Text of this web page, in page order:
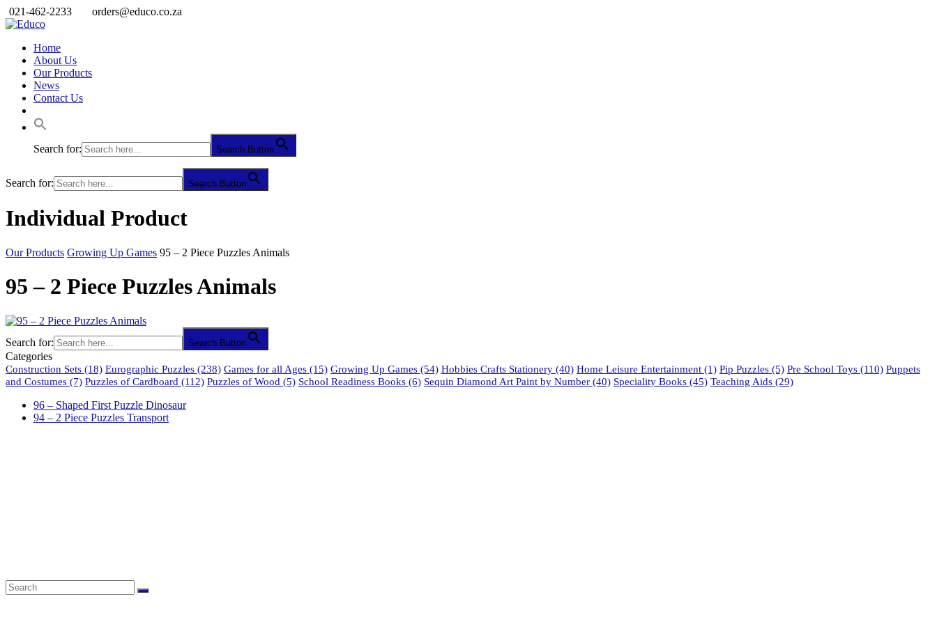
021-462-2233 orders@educo.co.za
Home
About Us
Our Products
News
Contact Us
Search for: Search Button
Search for: Search Button
Individual Product
Our Products Growing Up Games 95 – 2 Piece Puzzles Animals
95 – 2 Piece Puzzles Animals
Search for: Search Button
Categories
Construction Sets (18) Eurographic Puzzles (238) Games for all Ages (15) Growing Up Games (54) Hobbies Crafts Stationery (40) Home Leisure Entertainment (1) Pip Puzzles (5) Pre School Toys (110) Puppets
and Costumes (7) Puzzles of Cardboard (112) Puzzles of Wood (5) School Readiness Books (6) Sequin Diamond Art Paint by Number (40) Speciality Books (45) Teaching Aids (29)
96 – Shaped First Puzzle Dinosaur
94 – 2 Piece Puzzles Transport